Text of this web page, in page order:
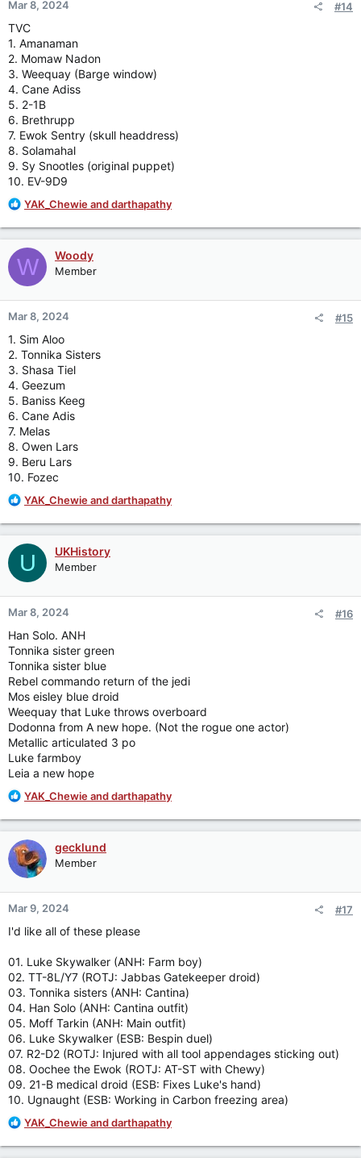
s
:
Mar 8, 2024 #14
TVC
1. Amanaman
2. Momaw Nadon
3. Weequay (Barge window)
4. Cane Adiss
5. 2-1B
6. Brethrupp
7. Ewok Sentry (skull headdress)
8. Solamahal
9. Sy Snootles (original puppet)
10. EV-9D9
R
a
c
t
i
o
n
s
:
YAK_Chewieanddarthapathy
W Woody
Member
Mar 8, 2024 #15
1. Sim Aloo
2. Tonnika Sisters
3. Shasa Tiel
4. Geezum
5. Baniss Keeg
6. Cane Adis
7. Melas
8. Owen Lars
9. Beru Lars
10. Fozec
R
a
c
i
o
n
s
YAK_Chewieanddarthapathy
U UKHistory
Member
Mar 8, 2024 #16
Han Solo. ANH
Tonnika sister green
Tonnika sister blue
Rebel commando return of the jedi
Mos eisley blue droid
Weequay that Luke throws overboard
Dodonna from A new hope. (Not the rogue one actor)
Metallic articulated 3 po
Luke farmboy
Leia a new hope
R
a
c
t
i
o
n
s
:
YAK_Chewieanddarthapathy
gecklund
Member
Mar 9, 2024 #17
I'd like all of these please
01. Luke Skywalker (ANH: Farm boy)
02. TT-8L/Y7 (ROTJ: Jabbas Gatekeeper droid)
03. Tonnika sisters (ANH: Cantina)
04. Han Solo (ANH: Cantina outfit)
05. Moff Tarkin (ANH: Main outfit)
06. Luke Skywalker (ESB: Bespin duel)
07. R2-D2 (ROTJ: Injured with all tool appendages sticking out)
08. Oochee the Ewok (ROTJ: AT-ST with Chewy)
09. 21-B medical droid (ESB: Fixes Luke's hand)
10. Ugnaught (ESB: Working in Carbon freezing area)
R
a
YAK_Chewieanddarthapathy